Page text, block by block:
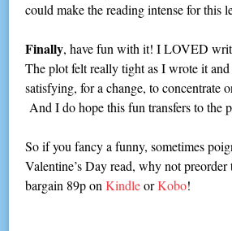
could make the reading intense for this
Finally, have fun with it! I LOVED
The plot felt really tight as I wrote it
satisfying, for a change, to concentrate
And I do hope this fun transfers to the
So if you fancy a funny, sometimes
Valentine’s Day read, why not
bargain 89p onKindleorKobo!